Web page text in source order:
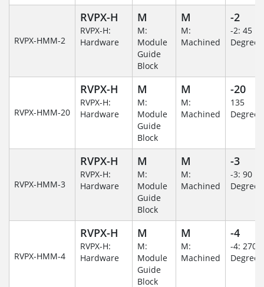
RVPX-HMM-2
RVPX-H
RVPX-H:
Hardware
M
M:
Module
Guide
Block
M
M:
Machined
-2
-2: 45
RVPX-HMM-20
RVPX-H
RVPX-H:
Hardware
M
M:
Module
Guide
Block
M
M:
Machined
-20
135
RVPX-HMM-3
RVPX-H
RVPX-H:
Hardware
M
M:
Module
Guide
Block
M
M:
Machined
-3
-3: 90
RVPX-HMM-4
RVPX-H
RVPX-H:
Hardware
M
M:
Module
Guide
Block
M
M:
Machined
-4
-4: 270